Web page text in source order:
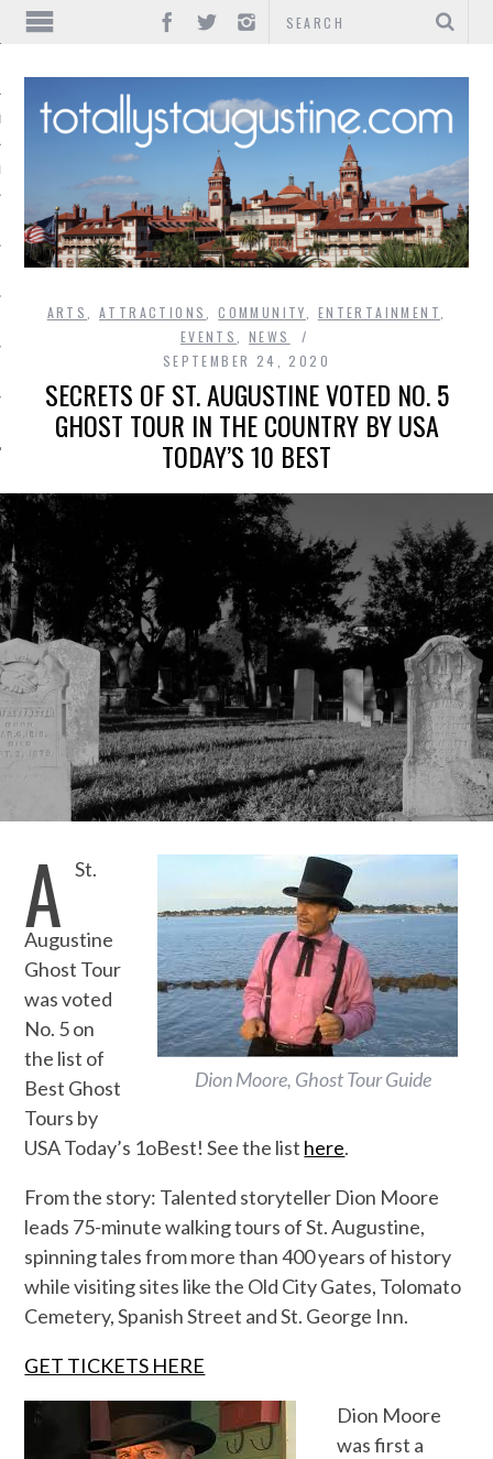
ARTS ,ATTRACTIONS ,COMMUNITY ENTERTAINMENT
EVENTS
,NEWS
SEPTEMBER 24, 2020
SECRETS OF ST. AUGUSTINE VOTED NO. 5
GHOST TOUR IN THE COUNTRY BY USA
TODAY’S 10 BEST
Dion Moore, Ghost Tour Guide
A St.
Augustine
Ghost Tour
was voted
No. 5 on
the list of
Best Ghost
Tours by
USA Today’s 1oBest! See the list here.
From the story: Talented storyteller Dion Moore
leads 75-minute walking tours of St. Augustine,
spinning tales from more than 400 years of history
while visiting sites like the Old City Gates, Tolomato
Cemetery, Spanish Street and St. George Inn.
GET TICKETS HERE
Dion Moore
was first a